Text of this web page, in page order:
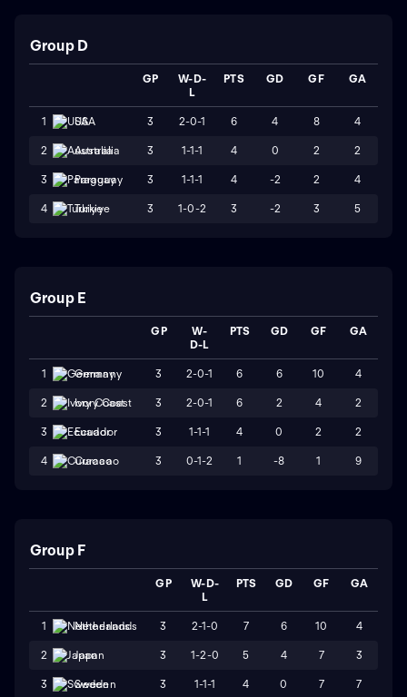
Group D
GP
W-D-
L
PTS GD GF GA
1 USA 3 2-0-1 6 4 8 4
2 Australia 3 1-1-1 4 0 2 2
3 Paraguay 3 1-1-1 4 -2 2 4
4 Turkiye 3 1-0-2 3 -2 3 5
Group E
GP
W-
D-L
PTS GD GF GA
1 Germany 3 2-0-1 6 6 10 4
2 Ivory Coast 3 2-0-1 6 2 4 2
3 Ecuador 3 1-1-1 4 0 2 2
4 Curacao 3 0-1-2 1 -8 1 9
Group F
GP
W-D-
L
PTS GD GF GA
1 Netherlands 3 2-1-0 7 6 10 4
2 Japan 3 1-2-0 5 4 7 3
3 Sweden 3 1-1-1 4 0 7 7